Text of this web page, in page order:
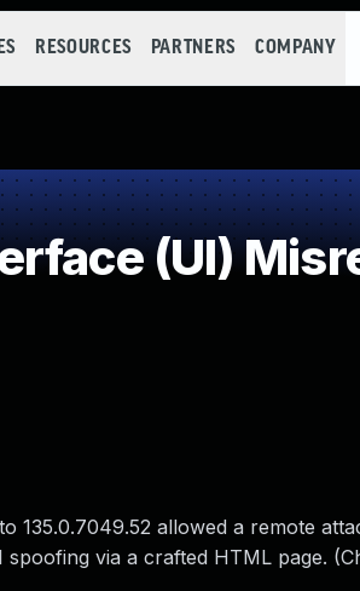
RESOURCES PARTNERS COMPANY
(UI)
135.0.7049.52 allowed a remote
via a crafted HTML page.